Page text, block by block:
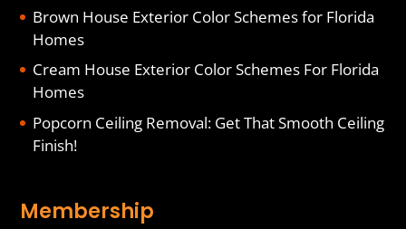
Brown House Exterior Color Schemes for Florida
Homes
Cream House Exterior Color Schemes For Florida
Homes
Popcorn Ceiling Removal: Get That Smooth Ceiling
Finish!
Membership